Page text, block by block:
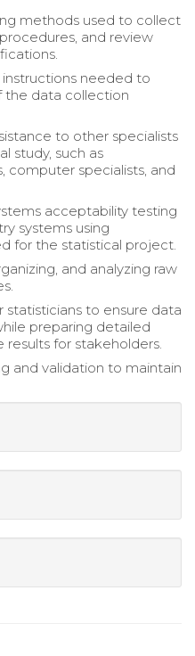
methods used to collect
and review
needed to
the data collection
to other specialists
study, such as
computer specialists, and
acceptability testing
systems using
for the statistical project.
and analyzing raw
statisticians to ensure data
preparing detailed
results for stakeholders.
and validation to maintain